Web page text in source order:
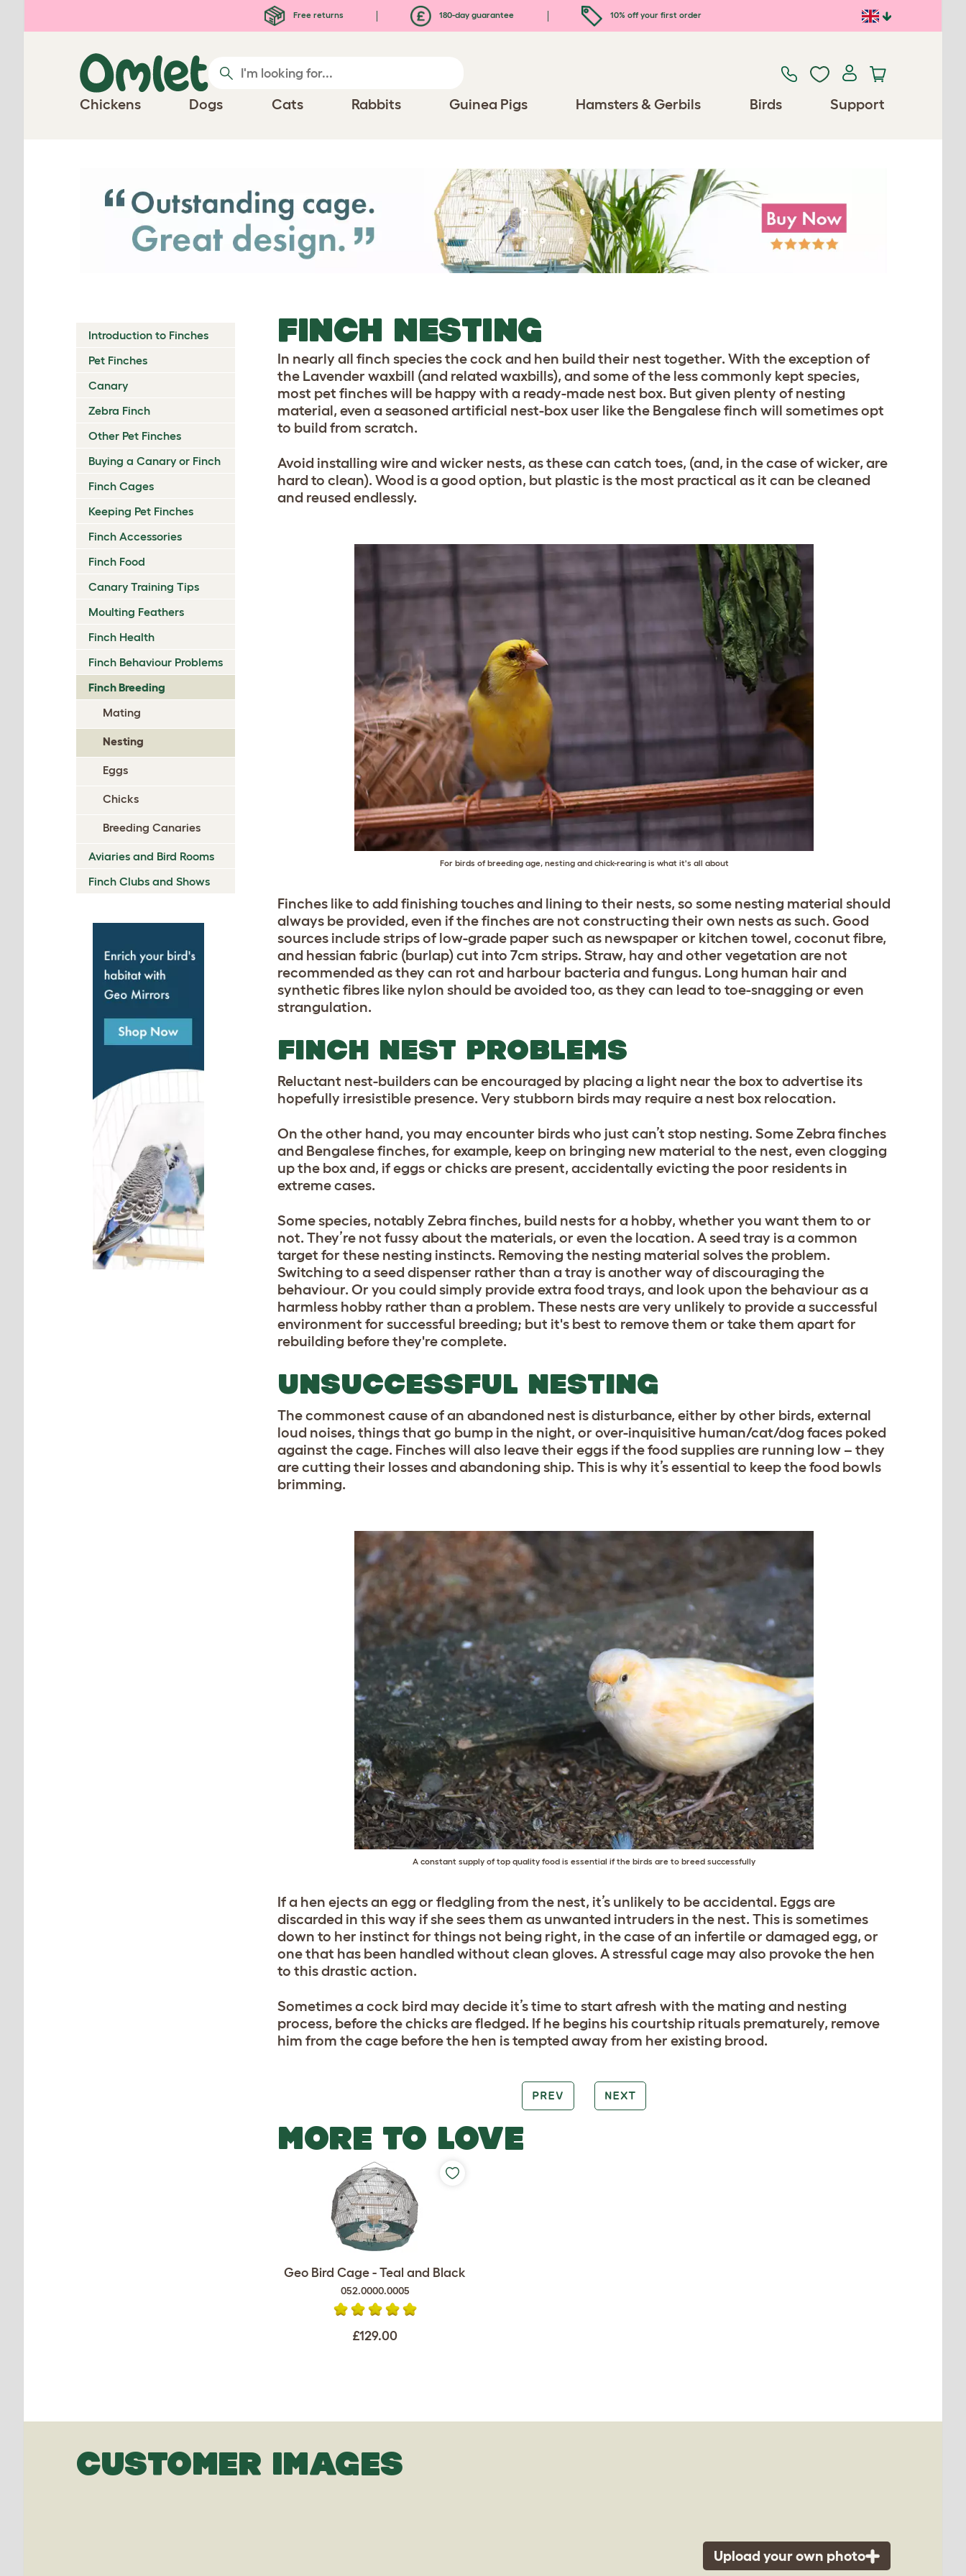
Free returns 180-day guarantee 10% off your first order
Chickens Dogs Cats Rabbits Guinea Pigs Hamsters & Gerbils Birds Support
Introduction to Finches
Pet Finches
Canary
Zebra Finch
Other Pet Finches
Buying a Canary or Finch
Finch Cages
Keeping Pet Finches
Finch Accessories
Finch Food
Canary Training Tips
Moulting Feathers
Finch Health
Finch Behaviour Problems
Finch Breeding
Mating
Nesting
Eggs
Chicks
Breeding Canaries
Aviaries and Bird Rooms
Finch Clubs and Shows
FINCH NESTING
In nearly all finch species the cock and hen build their nest together. With the exception of
the Lavender waxbill (and related waxbills), and some of the less commonly kept species,
most pet finches will be happy with a ready-made nest box. But given plenty of nesting
material, even a seasoned artificial nest-box user like the Bengalese finch will sometimes opt
to build from scratch.
Avoid installing wire and wicker nests, as these can catch toes, (and, in the case of wicker, are
hard to clean). Wood is a good option, but plastic is the most practical as it can be cleaned
and reused endlessly.
For birds of breeding age, nesting and chick-rearing is what it's all about
Finches like to add finishing touches and lining to their nests, so some nesting material should
always be provided, even if the finches are not constructing their own nests as such. Good
sources include strips of low-grade paper such as newspaper or kitchen towel, coconut fibre,
and hessian fabric (burlap) cut into 7cm strips. Straw, hay and other vegetation are not
recommended as they can rot and harbour bacteria and fungus. Long human hair and
synthetic fibres like nylon should be avoided too, as they can lead to toe-snagging or even
strangulation.
FINCH NEST PROBLEMS
Reluctant nest-builders can be encouraged by placing a light near the box to advertise its
hopefully irresistible presence. Very stubborn birds may require a nest box relocation.
On the other hand, you may encounter birds who just can’t stop nesting. Some Zebra finches
and Bengalese finches, for example, keep on bringing new material to the nest, even clogging
up the box and, if eggs or chicks are present, accidentally evicting the poor residents in
extreme cases.
Some species, notably Zebra finches, build nests for a hobby, whether you want them to or
not. They’re not fussy about the materials, or even the location. A seed tray is a common
target for these nesting instincts. Removing the nesting material solves the problem.
Switching to a seed dispenser rather than a tray is another way of discouraging the
behaviour. Or you could simply provide extra food trays, and look upon the behaviour as a
harmless hobby rather than a problem. These nests are very unlikely to provide a successful
environment for successful breeding; but it's best to remove them or take them apart for
rebuilding before they're complete.
UNSUCCESSFUL NESTING
The commonest cause of an abandoned nest is disturbance, either by other birds, external
loud noises, things that go bump in the night, or over-inquisitive human/cat/dog faces poked
against the cage. Finches will also leave their eggs if the food supplies are running low – they
are cutting their losses and abandoning ship. This is why it’s essential to keep the food bowls
brimming.
A constant supply of top quality food is essential if the birds are to breed successfully
If a hen ejects an egg or fledgling from the nest, it’s unlikely to be accidental. Eggs are
discarded in this way if she sees them as unwanted intruders in the nest. This is sometimes
down to her instinct for things not being right, in the case of an infertile or damaged egg, or
one that has been handled without clean gloves. A stressful cage may also provoke the hen
to this drastic action.
Sometimes a cock bird may decide it’s time to start afresh with the mating and nesting
process, before the chicks are fledged. If he begins his courtship rituals prematurely, remove
him from the cage before the hen is tempted away from her existing brood.
PREV NEXT
MORE TO LOVE
Geo Bird Cage - Teal and Black
052.0000.0005
£129.00
CUSTOMER IMAGES
Upload your own photo